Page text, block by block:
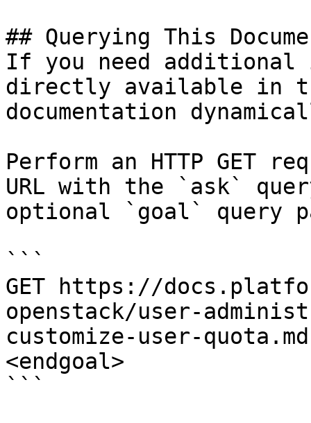
## Querying This
If you need
directly available in
documentation
Perform an HTTP GET
URL with the `ask`
optional `goal` query
```
GET https://
openstack/user-
customize-user-
<endgoal>
```